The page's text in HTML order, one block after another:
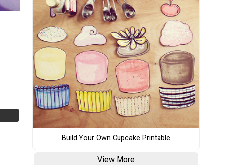
Build Your Own Cupcake Printable
View More